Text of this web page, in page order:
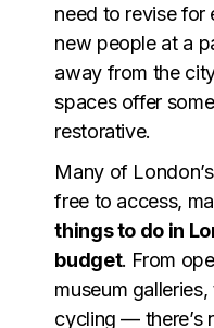
need to revise for
new people at a
away from the
spaces offer
restorative.
Many of
free to access,
things to do in
budget. From
museum
cycling — there’s